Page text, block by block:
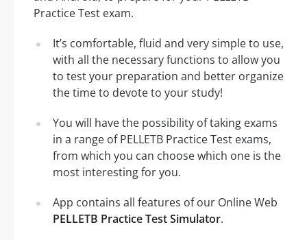
Practice Test exam.
It’s comfortable, fluid and very simple to use,
with all the necessary functions to allow you
to test your preparation and better organize
the time to devote to your study!
You will have the possibility of taking exams
in a range of PELLETB Practice Test exams,
from which you can choose which one is the
most interesting for you.
App contains all features of our Online Web
PELLETB Practice Test Simulator.